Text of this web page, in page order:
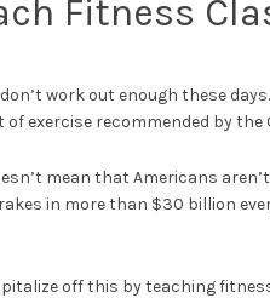
Fitness
work out enough these
exercise recommended by
mean that Americans
in more than $30 billion
off this by teaching